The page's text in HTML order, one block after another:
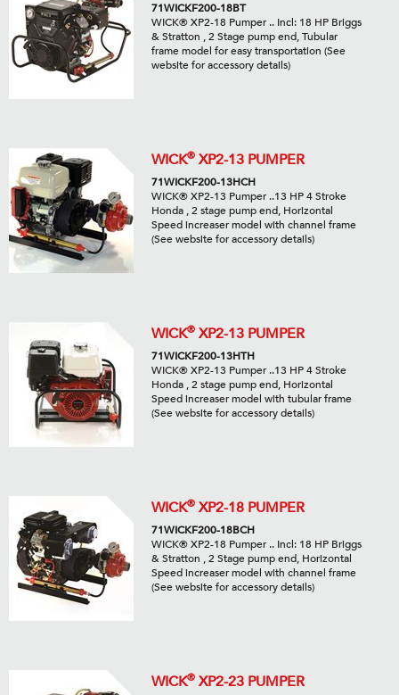
71WICKF200-18BT
WICK® XP2-18 Pumper .. Incl: 18 HP Briggs
& Stratton , 2 Stage pump end, Tubular
frame model for easy transportation (See
website for accessory details)
WICK® XP2-13 PUMPER
71WICKF200-13HCH
WICK® XP2-13 Pumper ..13 HP 4 Stroke
Honda , 2 stage pump end, Horizontal
Speed increaser model with channel frame
(See website for accessory details)
WICK® XP2-13 PUMPER
71WICKF200-13HTH
WICK® XP2-13 Pumper ..13 HP 4 Stroke
Honda , 2 stage pump end, Horizontal
Speed increaser model with tubular frame
(See website for accessory details)
WICK® XP2-18 PUMPER
71WICKF200-18BCH
WICK® XP2-18 Pumper .. Incl: 18 HP Briggs
& Stratton , 2 Stage pump end, Horizontal
Speed increaser model with channel frame
(See website for accessory details)
WICK® XP2-23 PUMPER